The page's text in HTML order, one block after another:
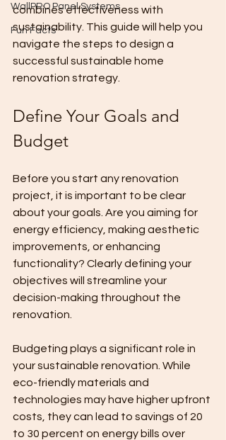
WallPRO Panel Systems
Fun Facts
combines effectiveness with
sustainability. This guide will help you
navigate the steps to design a
successful sustainable home
renovation strategy.
Define Your Goals and
Budget
Before you start any renovation
project, it is important to be clear
about your goals. Are you aiming for
energy efficiency, making aesthetic
improvements, or enhancing
functionality? Clearly defining your
objectives will streamline your
decision-making throughout the
renovation.
Budgeting plays a significant role in
your sustainable renovation. While
eco-friendly materials and
technologies may have higher upfront
costs, they can lead to savings of 20
to 30 percent on energy bills over